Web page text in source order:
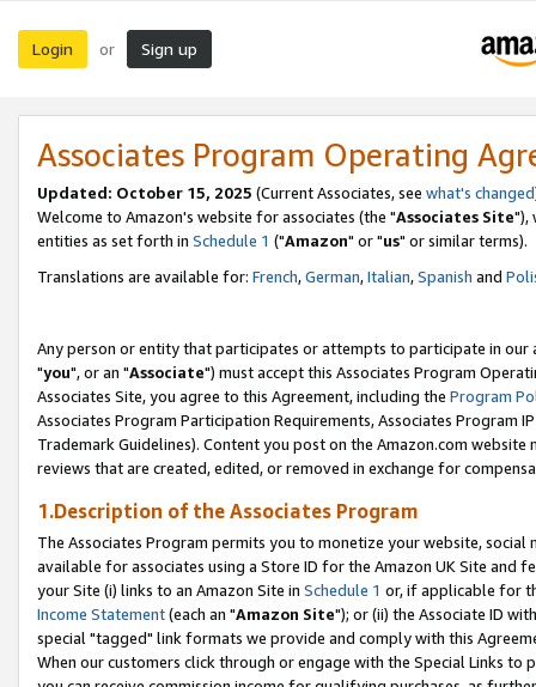
Login or Sign up
Associates Program Operating
Updated: October 15, 2025 (Current Associates, see what's changed
Welcome to Amazon's website for associates (the "Associates Site"),
entities as set forth in Schedule 1 ("Amazon" or "us" or similar terms).
Translations are available for: French,German,Italian,Spanish and
Any person or entity that participates or attempts to participate in our
"you", or an "Associate") must accept this Associates Program
Associates Site, you agree to this Agreement, including the Program
Associates Program Participation Requirements, Associates Program
Trademark Guidelines). Content you post on the Amazon.com
reviews that are created, edited, or removed in exchange for
1.Description of the Associates Program
The Associates Program permits you to monetize your website,
available for associates using a Store ID for the Amazon UK Site and
your Site (i) links to an Amazon Site in Schedule 1 or, if applicable for
Income Statement(each an "Amazon Site"); or (ii) the Associate ID
special "tagged" link formats we provide and comply with this
When our customers click through or engage with the Special Links